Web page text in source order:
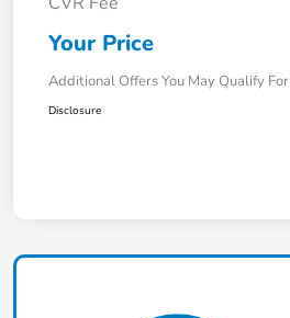
Your Price
Additional Offers You May Qualify For
Disclosure